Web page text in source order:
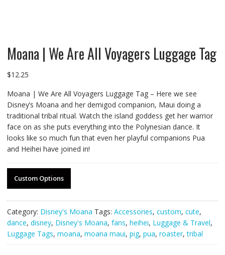
Moana | We Are All Voyagers Luggage Tag
$12.25
Moana | We Are All Voyagers Luggage Tag – Here we see
Disney’s Moana and her demigod companion, Maui doing a
traditional tribal ritual. Watch the island goddess get her warrior
face on as she puts everything into the Polynesian dance. It
looks like so much fun that even her playful companions Pua
and Heihei have joined in!
Custom Options
Category: Disney's Moana Tags: Accessories, custom, cute,
dance, disney, Disney's Moana, fans, heihei, Luggage & Travel,
Luggage Tags, moana, moana maui, pig, pua, roaster,tribal